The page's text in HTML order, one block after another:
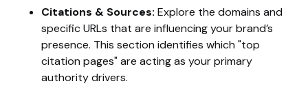
Citations & Sources: Explore the domains and
specific URLs that are influencing your brand’s
presence. This section identifies which "top
citation pages" are acting as your primary
authority drivers.